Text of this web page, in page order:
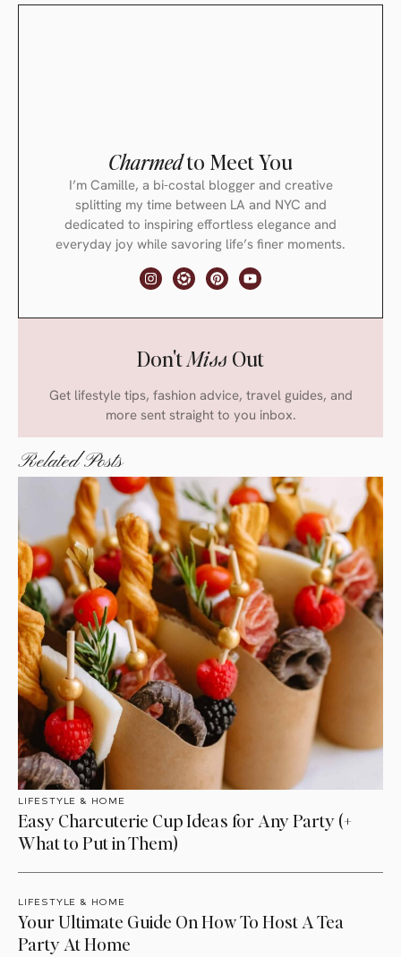
Charmedto Meet You
I’m Camille, a bi-costal blogger and creative
splitting my time between LA and NYC and
dedicated to inspiring effortless elegance and
everyday joy while savoring life’s finer moments.
Don'tMissOut
Get lifestyle tips, fashion advice, travel guides, and
more sent straight to you inbox.
Related Posts
LIFESTYLE & HOME
Easy Charcuterie Cup Ideas for Any Party (+
What to Put in Them)
LIFESTYLE & HOME
Your Ultimate Guide On How To Host A Tea
Party At Home